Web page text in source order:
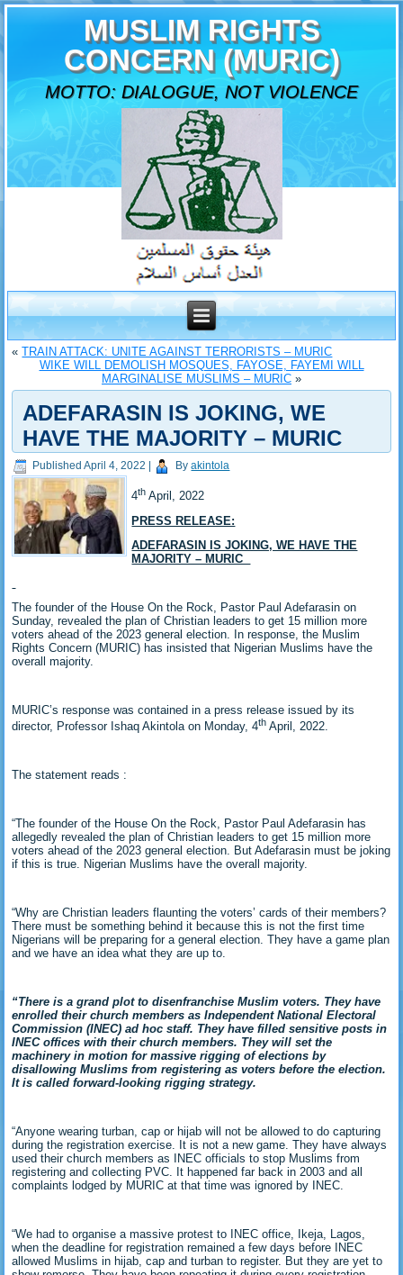
MUSLIM RIGHTS
CONCERN (MURIC)
MOTTO: DIALOGUE, NOT VIOLENCE
«TRAIN ATTACK: UNITE AGAINST TERRORISTS – MURIC
WIKE WILL DEMOLISH MOSQUES, FAYOSE, FAYEMI WILL
MARGINALISE MUSLIMS – MURIC »
ADEFARASIN IS JOKING, WE
HAVE THE MAJORITY – MURIC
Published April 4, 2022 By akintola
4th April, 2022
PRESS RELEASE:
ADEFARASIN IS JOKING, WE HAVE THE
MAJORITY – MURIC
The founder of the House On the Rock, Pastor Paul Adefarasin on
Sunday, revealed the plan of Christian leaders to get 15 million more
voters ahead of the 2023 general election. In response, the Muslim
Rights Concern (MURIC) has insisted that Nigerian Muslims have the
overall majority.
MURIC’s response was contained in a press release issued by its
director, Professor Ishaq Akintola on Monday, 4th April, 2022.
The statement reads :
“The founder of the House On the Rock, Pastor Paul Adefarasin has
allegedly revealed the plan of Christian leaders to get 15 million more
voters ahead of the 2023 general election. But Adefarasin must be joking
if this is true. Nigerian Muslims have the overall majority.
“Why are Christian leaders flaunting the voters’ cards of their members?
There must be something behind it because this is not the first time
Nigerians will be preparing for a general election. They have a game plan
and we have an idea what they are up to.
“There is a grand plot to disenfranchise Muslim voters. They have
enrolled their church members as Independent National Electoral
Commission (INEC) ad hoc staff. They have filled sensitive posts in
INEC offices with their church members. They will set the
machinery in motion for massive rigging of elections by
disallowing Muslims from registering as voters before the election.
It is called forward-looking rigging strategy.
“Anyone wearing turban, cap or hijab will not be allowed to do capturing
during the registration exercise. It is not a new game. They have always
used their church members as INEC officials to stop Muslims from
registering and collecting PVC. It happened far back in 2003 and all
complaints lodged by MURIC at that time was ignored by INEC.
“We had to organise a massive protest to INEC office, Ikeja, Lagos,
when the deadline for registration remained a few days before INEC
allowed Muslims in hijab, cap and turban to register. But they are yet to